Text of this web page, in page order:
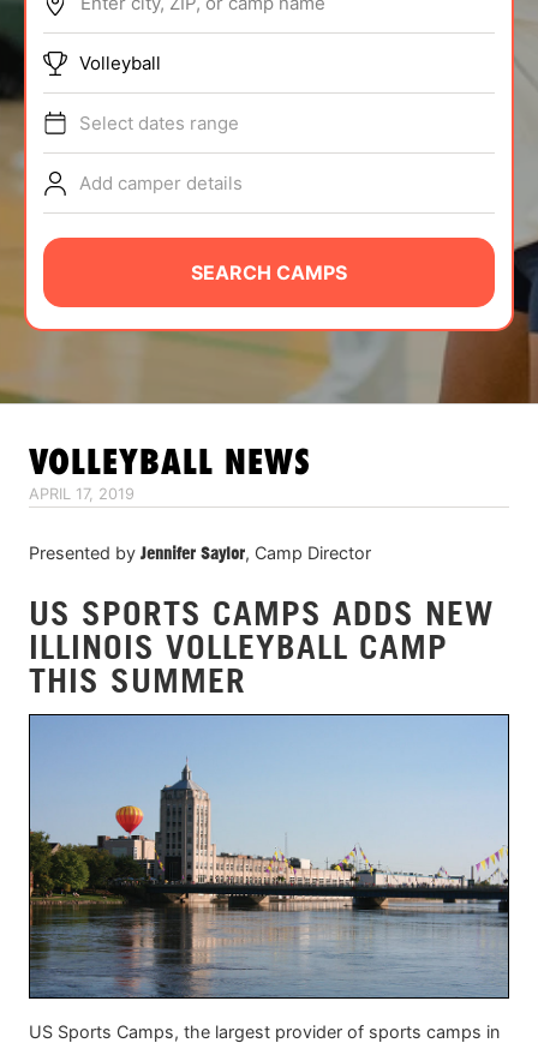
ABOUT
TIPS
NEWS
CAMP STORE
LOGIN
Volleyball
Select dates range
Add camper details
SEARCH CAMPS
VOLLEYBALL NEWS
APRIL 17, 2019
Presented by Jennifer Saylor, Camp Director
US SPORTS CAMPS ADDS NEW
ILLINOIS VOLLEYBALL CAMP
THIS SUMMER
US Sports Camps, the largest provider of sports camps in